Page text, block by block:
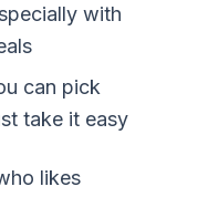
with
can pick
take it easy
likes